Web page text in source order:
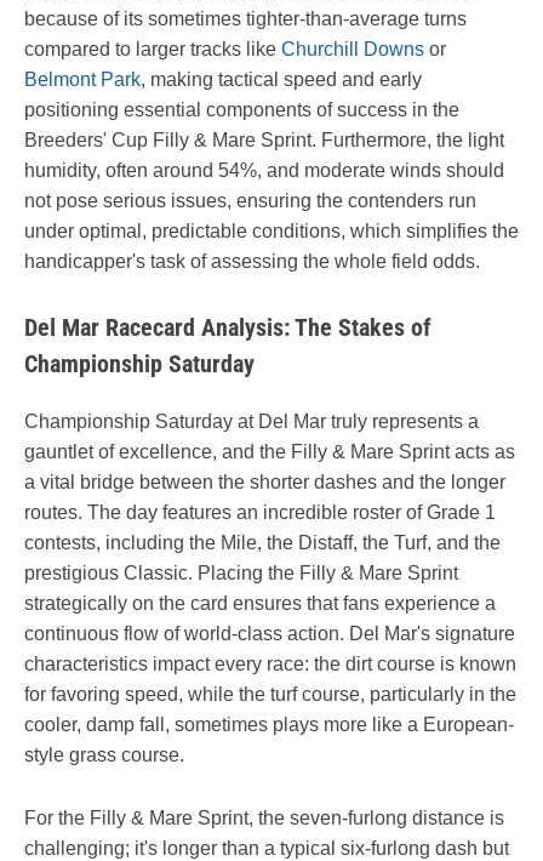
because of its sometimes tighter-than-average turns
compared to larger tracks like Churchill Downs or
Belmont Park, making tactical speed and early
positioning essential components of success in the
Breeders' Cup Filly & Mare Sprint. Furthermore, the light
humidity, often around 54%, and moderate winds should
not pose serious issues, ensuring the contenders run
under optimal, predictable conditions, which simplifies the
handicapper's task of assessing the whole field odds.
Del Mar Racecard Analysis: The Stakes of
Championship Saturday
Championship Saturday at Del Mar truly represents a
gauntlet of excellence, and the Filly & Mare Sprint acts as
a vital bridge between the shorter dashes and the longer
routes. The day features an incredible roster of Grade 1
contests, including the Mile, the Distaff, the Turf, and the
prestigious Classic. Placing the Filly & Mare Sprint
strategically on the card ensures that fans experience a
continuous flow of world-class action. Del Mar's signature
characteristics impact every race: the dirt course is known
for favoring speed, while the turf course, particularly in the
cooler, damp fall, sometimes plays more like a European-
style grass course.
For the Filly & Mare Sprint, the seven-furlong distance is
challenging; it's longer than a typical six-furlong dash but